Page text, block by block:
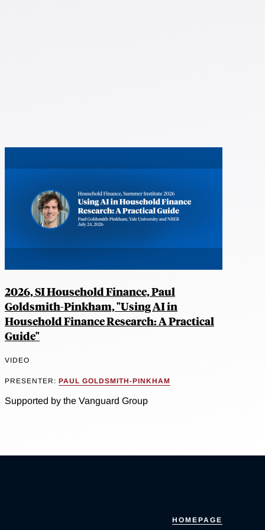
2026, SI Household Finance, Paul
Goldsmith-Pinkham, "Using AI in
Household Finance Research: A Practical
Guide"
VIDEO
PRESENTER: PAUL GOLDSMITH-PINKHAM
Supported by the Vanguard Group
HOMEPAGE